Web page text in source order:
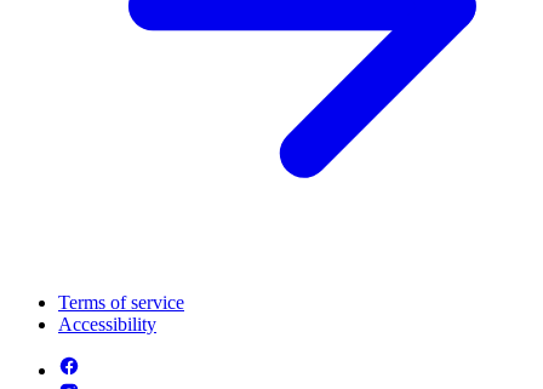
Terms of service
Accessibility